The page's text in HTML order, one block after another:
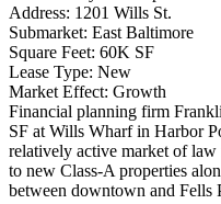
Address: 1201 Wills St.
Submarket: East Baltimore
Square Feet: 60K SF
Lease Type: New
Market Effect: Growth
Financial planning firm
SF at Wills Wharfin Harbor
relatively active market of
to new Class-A properties
between downtown and Fells